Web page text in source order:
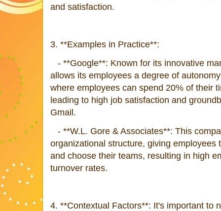
and satisfaction.
3. **Examples in Practice**:
- **Google**: Known for its innovative
allows its employees a degree of
where employees can spend 20% of their
leading to high job satisfaction and
Gmail.
- **W.L. Gore & Associates**: This
organizational structure, giving employees
and choose their teams, resulting in high
turnover rates.
4. **Contextual Factors**: It's important to